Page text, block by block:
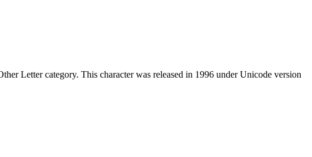
Letter category. This character was released in 1996 under Unicode version